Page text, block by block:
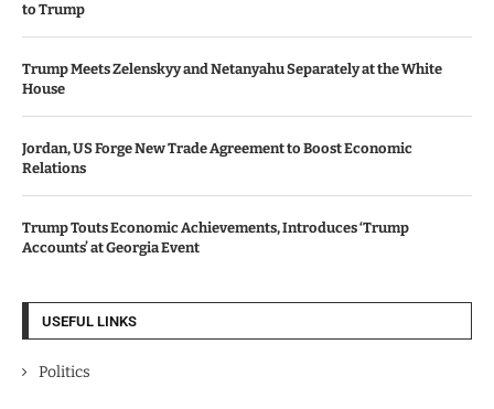
to Trump
Trump Meets Zelenskyy and Netanyahu Separately at the White
House
Jordan, US Forge New Trade Agreement to Boost Economic
Relations
Trump Touts Economic Achievements, Introduces ‘Trump
Accounts’ at Georgia Event
USEFUL LINKS
Politics